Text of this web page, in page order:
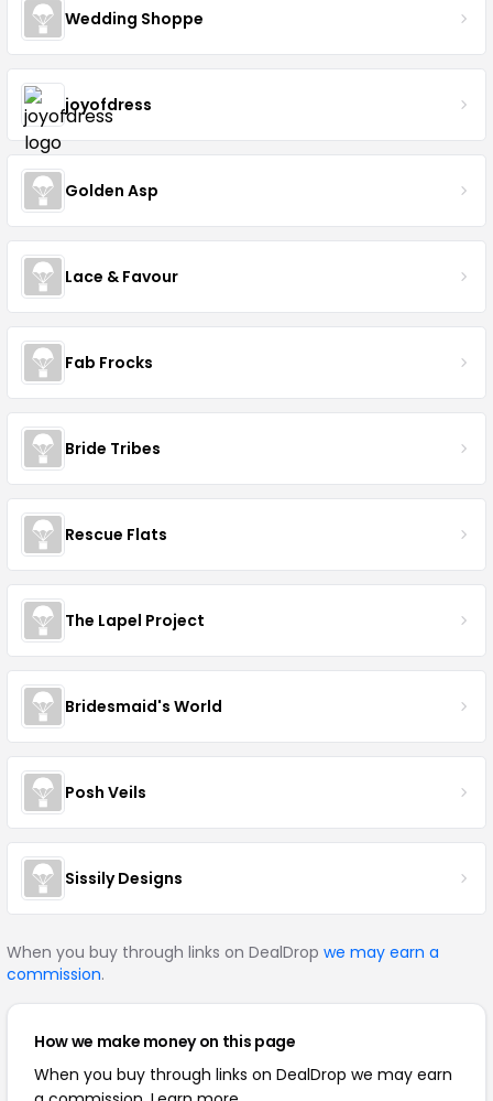
Wedding Shoppe
joyofdress
Golden Asp
Lace & Favour
Fab Frocks
Bride Tribes
Rescue Flats
The Lapel Project
Bridesmaid's World
Posh Veils
Sissily Designs
When you buy through links on DealDrop we may earn a
commission.
How we make money on this page
When you buy through links on DealDrop we may earn